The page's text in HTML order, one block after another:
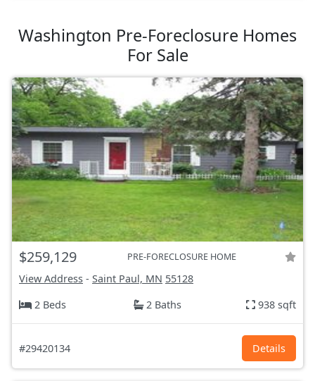
Washington Pre-Foreclosure Homes
For Sale
$259,129 PRE-FORECLOSURE HOME
View Address - Saint Paul, MN 55128
2 Beds
2 Baths 938 sqft
#29420134 Details